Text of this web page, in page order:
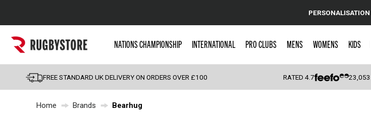
Popular Searches
England
Scotland
PERSONALISATION
NATIONS CHAMPIONSHIP INTERNATIONAL PRO CLUBS MENS WOMENS KIDS
FREE STANDARD UK DELIVERY ON ORDERS OVER £100 RATED4.7 23,053
Home Brands Bearhug